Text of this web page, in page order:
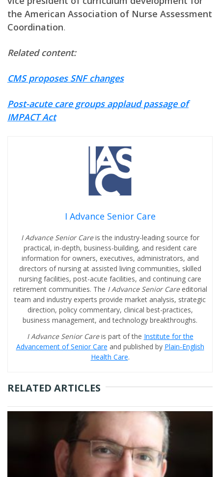
the American Association of Nurse Assessment
Coordination.
Related content:
CMS proposes SNF changes
Post-acute care groups applaud passage of
IMPACT Act
I Advance Senior Care
I Advance Senior Careis the industry-leading source for
practical, in-depth, business-building, and resident care
information for owners, executives, administrators, and
directors of nursing at assisted living communities, skilled
nursing facilities, post-acute facilities, and continuing care
retirement communities. The I Advance Senior Care editorial
team and industry experts provide market analysis, strategic
direction, policy commentary, clinical best-practices,
business management, and technology breakthroughs.
I Advance Senior Careis part of the Institute for the
Advancement of Senior Care and published by Plain-English
Health Care.
RELATED ARTICLES